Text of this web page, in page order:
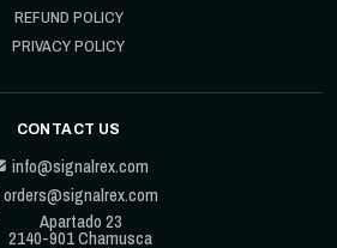
REFUND POLICY
PRIVACY POLICY
CONTACT US
info@signalrex.com
orders@signalrex.com
Apartado 23
2140-901 Chamusca